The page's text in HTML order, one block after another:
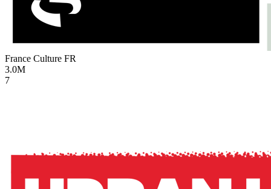
France Culture FR
3.0M
7